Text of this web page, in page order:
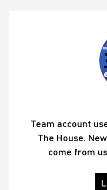
Team account
The House.
come from